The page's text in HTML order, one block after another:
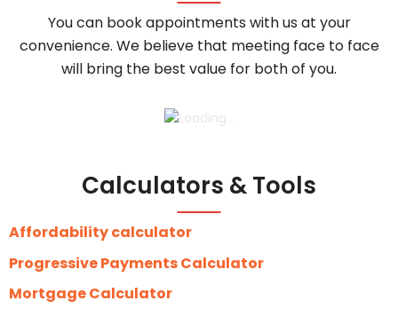
You can book appointments with us at your
convenience. We believe that meeting face to face
will bring the best value for both of you.
Calculators & Tools
Affordability calculator
Progressive Payments Calculator
Mortgage Calculator